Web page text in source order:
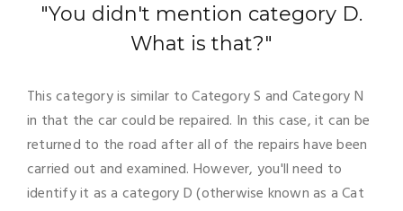
"You didn't mention category D.
What is that?"
This category is similar to Category S and Category N
in that the car could be repaired. In this case, it can be
returned to the road after all of the repairs have been
carried out and examined. However, you'll need to
identify it as a category D (otherwise known as a Cat